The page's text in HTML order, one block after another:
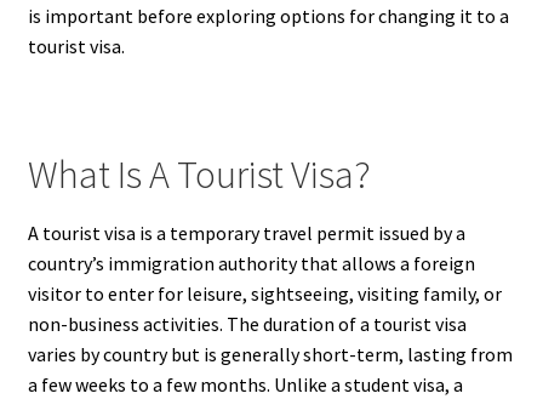
is important before exploring options for changing it to a
tourist visa.
What Is A Tourist Visa?
A tourist visa is a temporary travel permit issued by a
country’s immigration authority that allows a foreign
visitor to enter for leisure, sightseeing, visiting family, or
non-business activities. The duration of a tourist visa
varies by country but is generally short-term, lasting from
a few weeks to a few months. Unlike a student visa, a